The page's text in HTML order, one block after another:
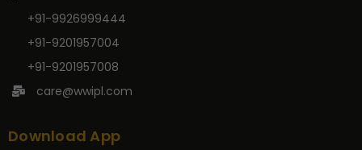
+91-9926999444
+91-9201957004
+91-9201957008
care@wwipl.com
Download App